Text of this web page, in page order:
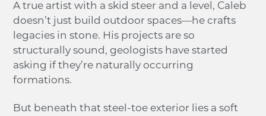
A true artist with a skid steer and a level, Caleb
doesn’t just build outdoor spaces—he crafts
legacies in stone. His projects are so
structurally sound, geologists have started
asking if they’re naturally occurring
formations.
But beneath that steel-toe exterior lies a soft